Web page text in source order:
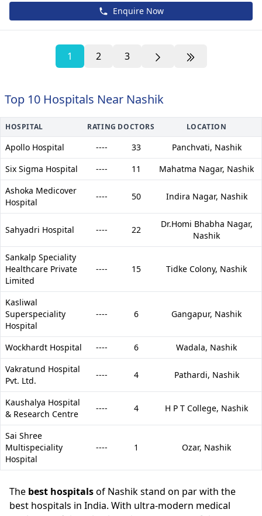
Enquire Now
1 2 3
Top 10 Hospitals Near Nashik
HOSPITAL RATING DOCTORS LOCATION
Apollo Hospital ---- 33 Panchvati, Nashik
Six Sigma Hospital
---- 11 Mahatma Nagar, Nashik
Ashoka Medicover
Hospital
---- 50 Indira Nagar, Nashik
Sahyadri Hospital ---- 22
Dr.Homi Bhabha Nagar,
Nashik
Sankalp Speciality
Healthcare Private
Limited
---- 15 Tidke Colony, Nashik
Kasliwal
Superspeciality
Hospital
---- 6 Gangapur, Nashik
Wockhardt Hospital ---- 6 Wadala, Nashik
Vakratund Hospital
Pvt. Ltd.
---- 4 Pathardi, Nashik
Kaushalya Hospital
& Research Centre
---- 4 H P T College, Nashik
Sai Shree
Multispeciality
Hospital
---- 1 Ozar, Nashik
The best hospitalsof Nashik stand on par with the
best hospitals in India. With ultra-modern medical